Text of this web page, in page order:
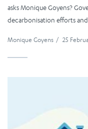
asks Monique Goyens?
decarbonisation efforts
Monique Goyens / 25